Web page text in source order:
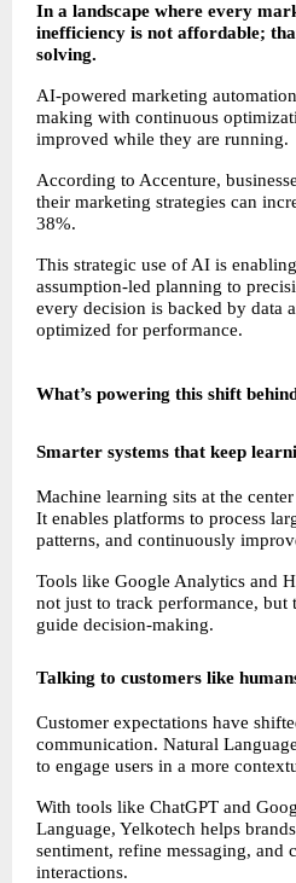
In a landscape where every
inefficiency is not affordable;
solving.
AI-powered marketing
making with continuous
improved while they are running.
According to Accenture,
their marketing strategies can
38%.
This strategic use of AI is
assumption-led planning to
every decision is backed by data
optimized for performance.
What’s powering this shift
Smarter systems that keep
Machine learning sits at the
It enables platforms to process
patterns, and continuously
Tools like Google Analytics and
not just to track performance, but
guide decision-making.
Talking to customers like
Customer expectations have
communication. Natural
to engage users in a more
With tools like ChatGPT and
Language, Yelkotech helps
sentiment, refine messaging, and
interactions.